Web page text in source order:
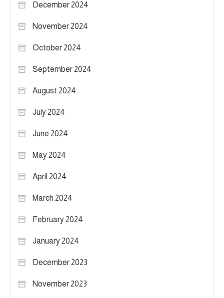
December 2024
November 2024
October 2024
September 2024
August 2024
July 2024
June 2024
May 2024
April 2024
March 2024
February 2024
January 2024
December 2023
November 2023